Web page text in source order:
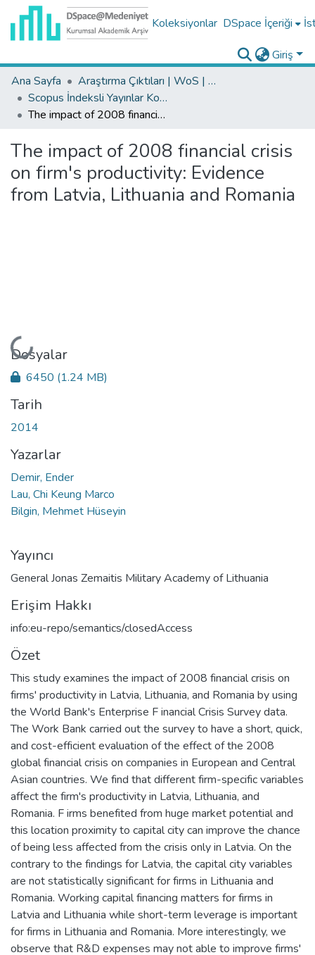
Koleksiyonlar DSpace İçeriği
Giriş
Ana Sayfa
Araştırma Çıktıları | WoS | Scopus | TR-Dizin | PubMed
Scopus İndeksli Yayınlar Koleksiyonu
The impact of 2008 financial crisis on firm's productivity: Evidence from Latvia, Lithuania and Romania
The impact of 2008 financial crisis
on firm's productivity: Evidence
from Latvia, Lithuania and Romania
Yükleniyor...
Dosyalar
6450 (1.24 MB)
Tarih
2014
Yazarlar
Demir, Ender
Lau, Chi Keung Marco
Bilgin, Mehmet Hüseyin
Yayıncı
General Jonas Zemaitis Military Academy of Lithuania
Erişim Hakkı
info:eu-repo/semantics/closedAccess
Özet
This study examines the impact of 2008 financial crisis on
firms' productivity in Latvia, Lithuania, and Romania by using
the World Bank's Enterprise F inancial Crisis Survey data.
The Work Bank carried out the survey to have a short, quick,
and cost-efficient evaluation of the effect of the 2008
global financial crisis on companies in European and Central
Asian countries. We find that different firm-specific variables
affect the firm's productivity in Latvia, Lithuania, and
Romania. F irms benefited from huge market potential and
this location proximity to capital city can improve the chance
of being less affected from the crisis only in Latvia. On the
contrary to the findings for Latvia, the capital city variables
are not statistically significant for firms in Lithuania and
Romania. Working capital financing matters for firms in
Latvia and Lithuania while short-term leverage is important
for firms in Lithuania and Romania. More interestingly, we
observe that R&D expenses may not able to improve firms'